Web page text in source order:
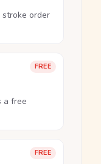
order
FREE
a free
FREE